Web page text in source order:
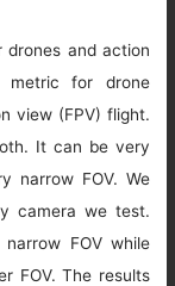
drones and action
metric for drone
view (FPV) flight.
It can be very
narrow FOV. We
camera we test.
FOV while
FOV. The results